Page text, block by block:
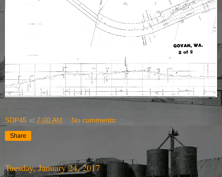
SDP45 at 7:00 AM No comments:
Share
Tuesday, January 24, 2017